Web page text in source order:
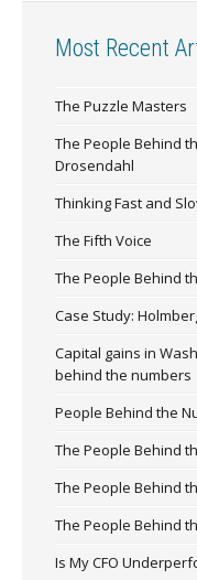
Most Recent
The Puzzle Masters
The People Behind
Drosendahl
Thinking Fast and
The Fifth Voice
The People Behind
Case Study:
Capital gains in
behind the numbers
People Behind the
The People Behind
The People Behind
The People Behind
Is My CFO